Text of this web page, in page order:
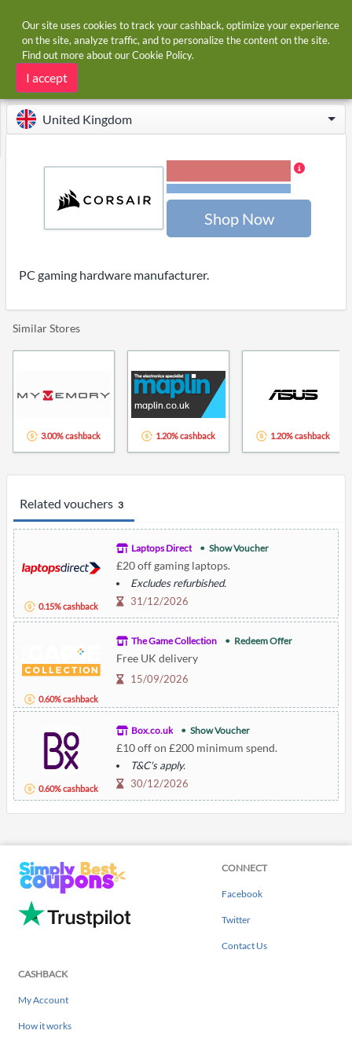
Home Stores CORSAIR
CORSAIR cashback
United Kingdom
Related vouchers 3
0.15% cashback
Laptops Direct Show Voucher
£20 off gaming laptops.
Excludes refurbished.
31/12/2026
0.60% cashback
The Game Collection Redeem Offer
Free UK delivery
15/09/2026
0.60% cashback
Box.co.uk Show Voucher
£10 off on £200 minimum spend.
T&C's apply.
30/12/2026
Shop Now
PC gaming hardware manufacturer.
Similar Stores
3.00% cashback 1.20% cashback 1.20% cashback
CONNECT
Facebook
Twitter
Contact Us
CASHBACK
My Account
How it works
Our site uses cookies to track your cashback, optimize your experience
on the site, analyze traffic, and to personalize the content on the site.
Find out more about ourCookie Policy.
I accept